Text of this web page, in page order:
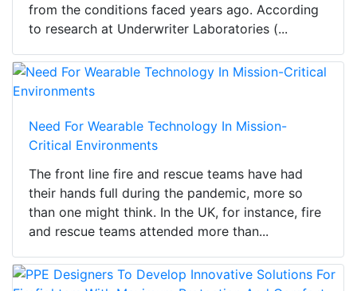
from the conditions faced years ago. According
to research at Underwriter Laboratories (...
Need For Wearable Technology In Mission-
Critical Environments
The front line fire and rescue teams have had
their hands full during the pandemic, more so
than one might think. In the UK, for instance, fire
and rescue teams attended more than...